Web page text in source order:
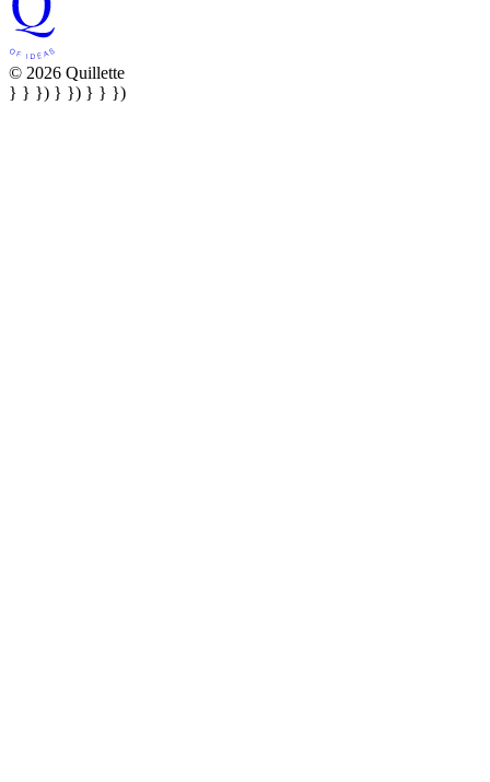
© 2026 Quillette
} } }) } }) } } })